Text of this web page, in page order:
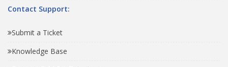
Contact Support:
Submit a Ticket
Knowledge Base